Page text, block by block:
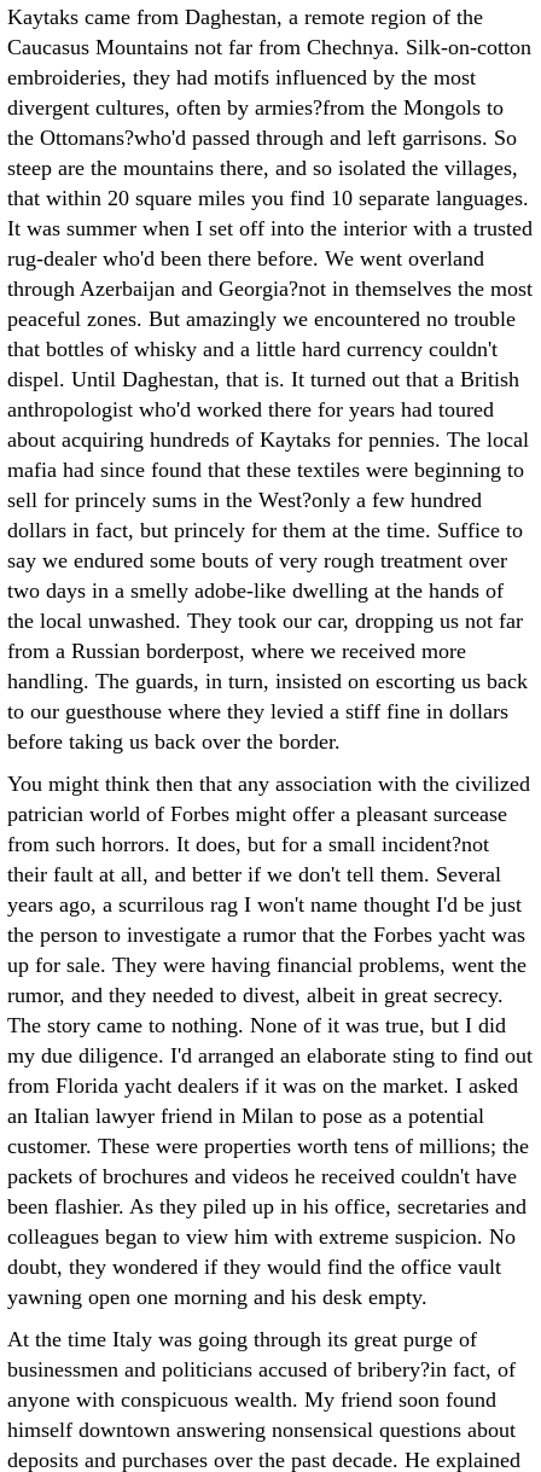
Kaytaks came from Daghestan, a remote region of the
Caucasus Mountains not far from Chechnya. Silk-on-cotton
embroideries, they had motifs influenced by the most
divergent cultures, often by armies?from the Mongols to
the Ottomans?who'd passed through and left garrisons. So
steep are the mountains there, and so isolated the villages,
that within 20 square miles you find 10 separate languages.
It was summer when I set off into the interior with a trusted
rug-dealer who'd been there before. We went overland
through Azerbaijan and Georgia?not in themselves the most
peaceful zones. But amazingly we encountered no trouble
that bottles of whisky and a little hard currency couldn't
dispel. Until Daghestan, that is. It turned out that a British
anthropologist who'd worked there for years had toured
about acquiring hundreds of Kaytaks for pennies. The local
mafia had since found that these textiles were beginning to
sell for princely sums in the West?only a few hundred
dollars in fact, but princely for them at the time. Suffice to
say we endured some bouts of very rough treatment over
two days in a smelly adobe-like dwelling at the hands of
the local unwashed. They took our car, dropping us not far
from a Russian borderpost, where we received more
handling. The guards, in turn, insisted on escorting us back
to our guesthouse where they levied a stiff fine in dollars
before taking us back over the border.
You might think then that any association with the civilized
patrician world of Forbes might offer a pleasant surcease
from such horrors. It does, but for a small incident?not
their fault at all, and better if we don't tell them. Several
years ago, a scurrilous rag I won't name thought I'd be just
the person to investigate a rumor that the Forbes yacht was
up for sale. They were having financial problems, went the
rumor, and they needed to divest, albeit in great secrecy.
The story came to nothing. None of it was true, but I did
my due diligence. I'd arranged an elaborate sting to find out
from Florida yacht dealers if it was on the market. I asked
an Italian lawyer friend in Milan to pose as a potential
customer. These were properties worth tens of millions; the
packets of brochures and videos he received couldn't have
been flashier. As they piled up in his office, secretaries and
colleagues began to view him with extreme suspicion. No
doubt, they wondered if they would find the office vault
yawning open one morning and his desk empty.
At the time Italy was going through its great purge of
businessmen and politicians accused of bribery?in fact, of
anyone with conspicuous wealth. My friend soon found
himself downtown answering nonsensical questions about
deposits and purchases over the past decade. He explained